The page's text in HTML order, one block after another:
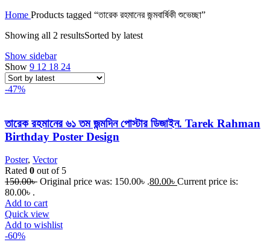
Home Products tagged “তারেক রহমানের জন্মবার্ষিকী শুভেচ্ছা”
Showing all 2 resultsSorted by latest
Show sidebar
Show 9 12 18 24
-47%
তারেক রহমানের ৬১ তম জন্মদিন পোস্টার ‍ডিজাইন. Tarek Rahman
Birthday Poster Design
Poster, Vector
Rated 0 out of 5
150.00৳ Original price was: 150.00৳ .80.00৳ Current price is:
80.00৳ .
Add to cart
Quick view
Add to wishlist
-60%